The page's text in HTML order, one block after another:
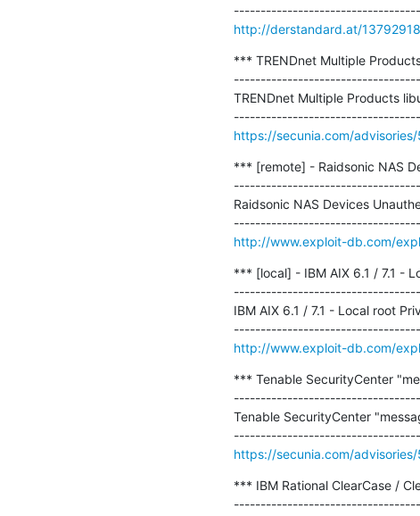
http://derstandard.at/
*** TRENDnet Multiple
TRENDnet Multiple Products
https://secunia.com/
*** [remote] - Raidsonic NAS
Raidsonic NAS Devices
http://www.exploit-db.com/
*** [local] - IBM AIX 6.1 / 7.1 -
IBM AIX 6.1 / 7.1 - Local root
http://www.exploit-db.com/
*** Tenable SecurityCenter
Tenable SecurityCenter
https://secunia.com/
*** IBM Rational ClearCase /